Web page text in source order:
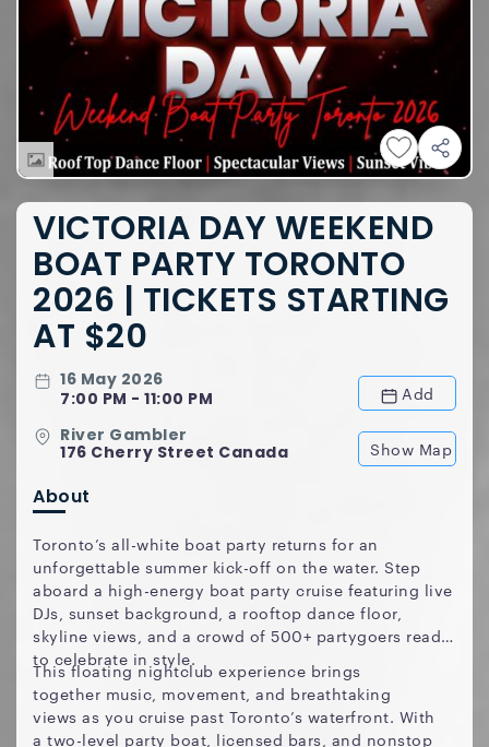
VICTORIA DAY WEEKEND
BOAT PARTY TORONTO
2026 | TICKETS STARTING
AT $20
16 May 2026
7:00 PM - 11:00 PM
Add
River Gambler
176 Cherry Street Canada
Show Map
About
Toronto’s all-white boat party returns for an
unforgettable summer kick-off on the water. Step
aboard a high-energy boat party cruise featuring live
DJs, sunset background, a rooftop dance floor,
skyline views, and a crowd of 500+ partygoers ready
to celebrate in style.
This floating nightclub experience brings
together music, movement, and breathtaking
views as you cruise past Toronto’s waterfront. With
a two-level party boat, licensed bars, and nonstop